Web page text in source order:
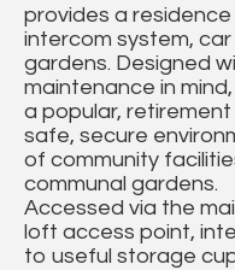
provides a
intercom system, car
gardens. Designed
maintenance in
a popular,
safe, secure
of community
communal gardens.
Accessed via the
loft access point,
to useful storage